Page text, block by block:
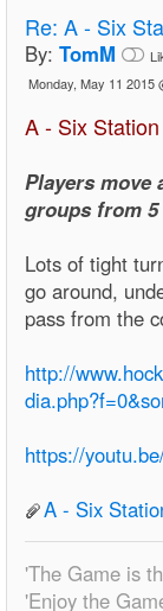
Re: A - Six
By: TomM
Monday, May 11 2015
A - Six
Players
groups from
Lots of tight
go around,
pass from the
http://
https://
A - Six
'The Game is
'Enjoy the